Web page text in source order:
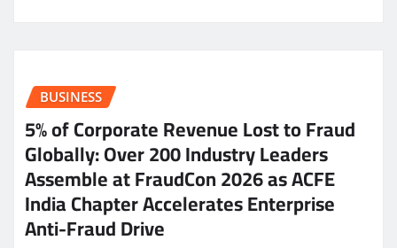
BUSINESS
5% of Corporate Revenue Lost to Fraud
Globally: Over 200 Industry Leaders
Assemble at FraudCon 2026 as ACFE
India Chapter Accelerates Enterprise
Anti-Fraud Drive